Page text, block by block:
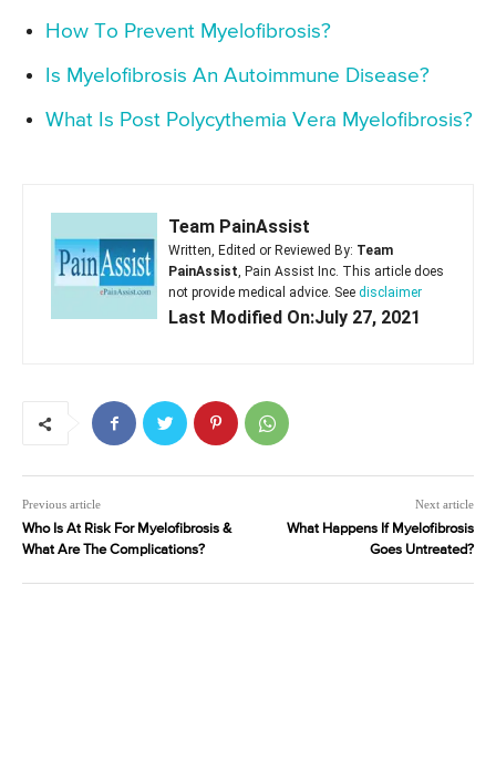
How To Prevent Myelofibrosis?
Is Myelofibrosis An Autoimmune Disease?
What Is Post Polycythemia Vera Myelofibrosis?
Team PainAssist
Written, Edited or Reviewed By: Team
PainAssist, Pain Assist Inc. This article does
not provide medical advice. See disclaimer
Last Modified On:July 27, 2021
Previous article
Who Is At Risk For Myelofibrosis &
What Are The Complications?
Next article
What Happens If Myelofibrosis
Goes Untreated?